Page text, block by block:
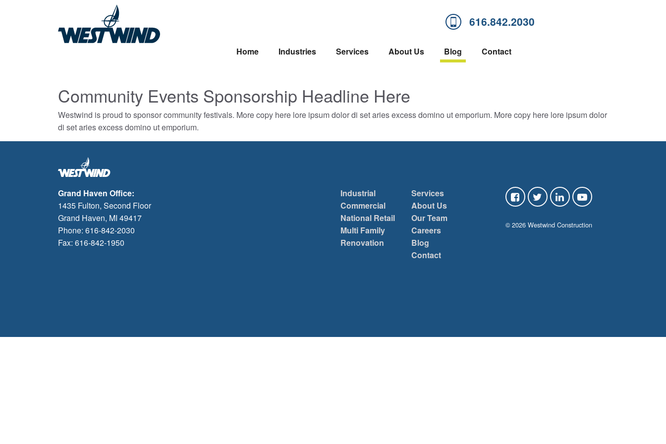
616.842.2030
Home Industries Services About Us Blog Contact
Community Events Sponsorship Headline Here
Westwind is proud to sponsor community festivals. More copy here lore ipsum dolor di set aries excess domino ut emporium. More copy here lore ipsum dolor
di set aries excess domino ut emporium.
Grand Haven Office:
1435 Fulton, Second Floor
Grand Haven, MI 49417
Phone: 616-842-2030
Fax: 616-842-1950
Industrial
Commercial
National Retail
Multi Family
Renovation
Services
About Us
Our Team
Careers
Blog
Contact
© 2026 Westwind Construction